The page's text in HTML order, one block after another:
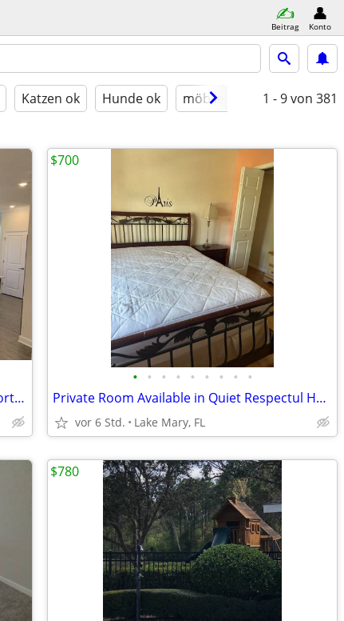
Beitrag Konto
Katzen ok Hunde ok möbliert 1 - 9von 381
Room for rent! Champions gate area! Resort style
• • • • • • • • •
Private Room Available in Quiet Respectul Home
vor 6 Std. Lake Mary, FL
$700
$780